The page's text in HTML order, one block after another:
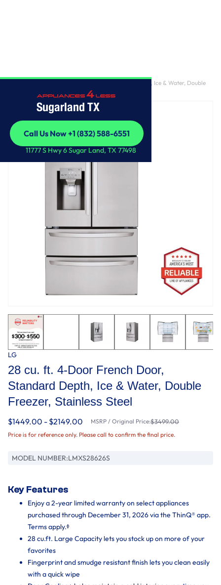
Sugarland TX
Call Us Now +1 (832) 588-6551
Call Us Now +1 (832) 588-6551
11777 S Hwy 6 Sugar Land, TX 77498
28 cu. ft. 4-Door French Door, Standard Depth, Ice & Water, Double
Freezer, Stainless Steel
LG
28 cu. ft. 4-Door French Door,
Standard Depth, Ice & Water, Double
Freezer, Stainless Steel
$1449.00 - $2149.00 MSRP / Original Price:$3499.00
Price is for reference only. Please call to confirm the final price.
MODEL NUMBER:LMXS28626S
Key Features
Enjoy a 2-year limited warranty on select appliances
purchased through December 31, 2026 via the ThinQ® app.
Terms apply.ᶲ
28 cu.ft. Large Capacity lets you stock up on more of your
favorites
Fingerprint and smudge resistant finish lets you clean easily
with a quick wipe